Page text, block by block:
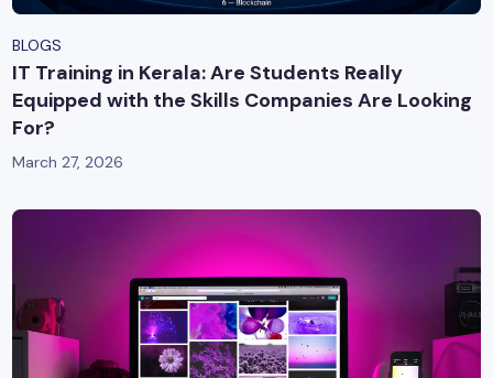
BLOGS
IT Training in Kerala: Are Students Really
Equipped with the Skills Companies Are Looking
For?
March 27, 2026